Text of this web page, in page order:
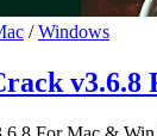
/Windows